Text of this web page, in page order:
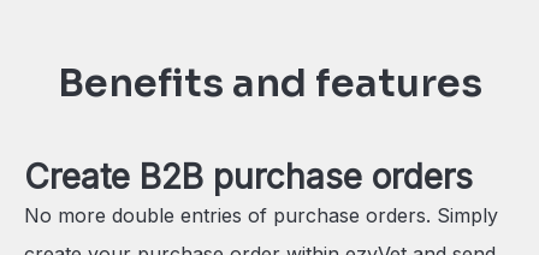
Benefits and features
Create B2B purchase orders
No more double entries of purchase orders. Simply